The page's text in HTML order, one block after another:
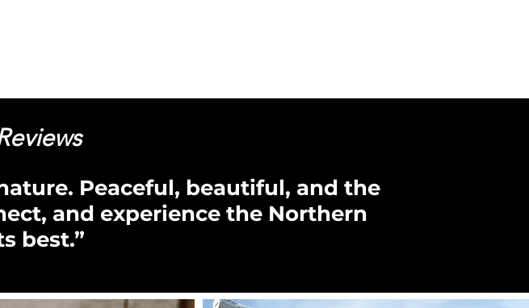
Peaceful, beautiful, and the
and experience the Northern
best.”